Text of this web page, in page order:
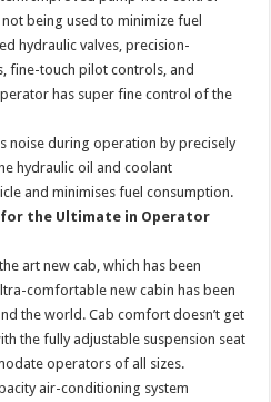
being used to minimize fuel
hydraulic valves, precision-
fine-touch pilot controls, and
has super fine control of the
noise during operation by precisely
hydraulic oil and coolant
and minimises fuel consumption.
the Ultimate in Operator
art new cab, which has been
comfortable new cabin has been
the world. Cab comfort doesn’t get
the fully adjustable suspension seat
operators of all sizes.
air-conditioning system